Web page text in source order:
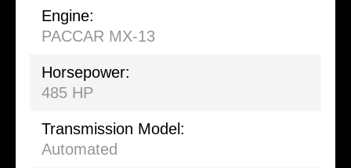
Engine:
PACCAR MX-13
Horsepower:
485 HP
Transmission Model:
Automated